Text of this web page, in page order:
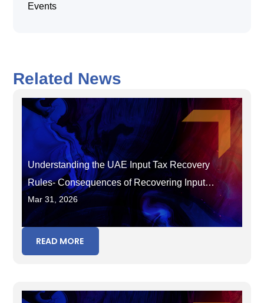
Events
Related News
Understanding the UAE Input Tax Recovery
Rules- Consequences of Recovering Input
Tax in the Wrong Period
Mar 31, 2026
READ MORE